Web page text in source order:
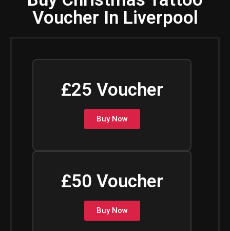
Voucher In Liverpool
£25 Voucher
Buy Now
£50 Voucher
Buy Now